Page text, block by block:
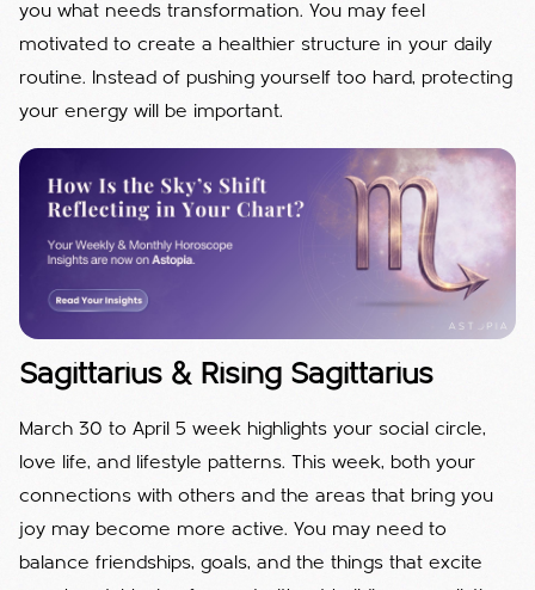
you what needs transformation. You may feel
motivated to create a healthier structure in your daily
routine. Instead of pushing yourself too hard, protecting
your energy will be important.
Sagittarius & Rising Sagittarius
March 30 to April 5 week highlights your social circle,
love life, and lifestyle patterns. This week, both your
connections with others and the areas that bring you
joy may become more active. You may need to
balance friendships, goals, and the things that excite